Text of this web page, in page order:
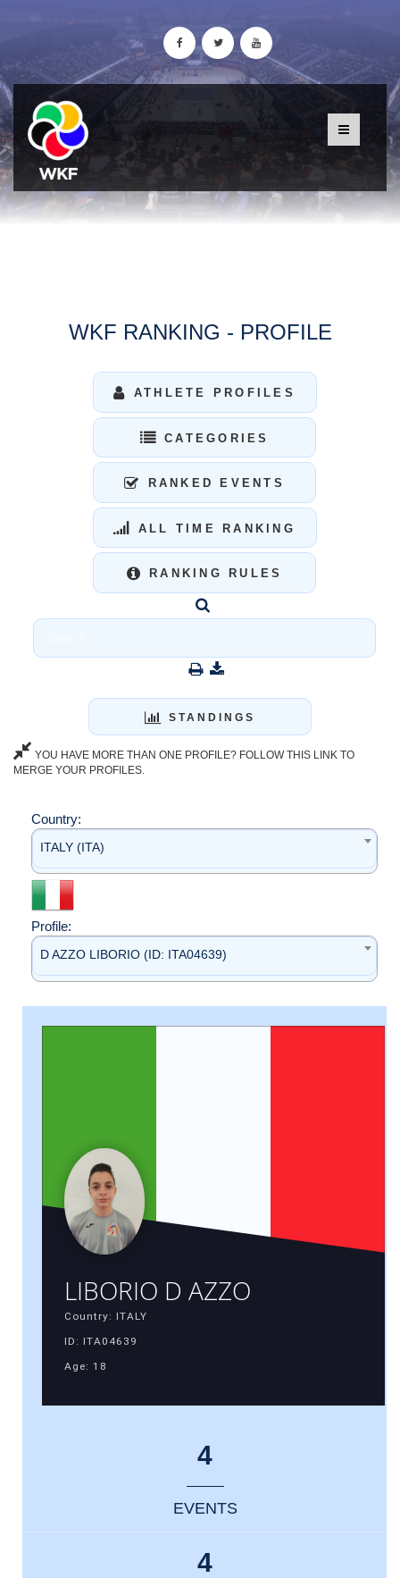
WKF RANKING - PROFILE
ATHLETE PROFILES
CATEGORIES
RANKED EVENTS
ALL TIME RANKING
RANKING RULES
STANDINGS
YOU HAVE MORE THAN ONE PROFILE? FOLLOW THIS LINK TO
MERGE YOUR PROFILES.
Country:
ITALY (ITA)
Profile:
D AZZO LIBORIO (ID: ITA04639)
LIBORIO D AZZO
Country: ITALY
ID: ITA04639
Age: 18
4
EVENTS
4